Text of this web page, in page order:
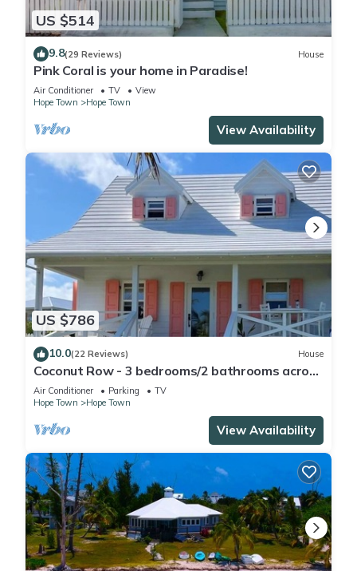
US $514
9.8(29 Reviews) House
Pink Coral is your home in Paradise!
Air Conditioner TV
View
Hope Town
Hope Town
View Availability
US $786
10.0(22 Reviews) House
Coconut Row - 3 bedrooms/2 bathrooms across
from the beach!
Air Conditioner Parking
TV
Hope Town
Hope Town
View Availability